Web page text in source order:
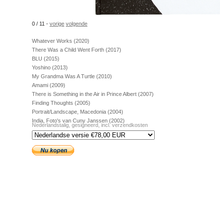
Whatever Works (2020)
There Was a Child Went Forth (2017)
BLU (2015)
Yoshino (2013)
My Grandma Was A Turtle (2010)
Amami (2009)
There is Something in the Air in Prince Albert (2007)
Finding Thoughts (2005)
Portrait/Landscape, Macedonia (2004)
India, Foto's van Cuny Janssen (2002)
0 / 11 - vorige volgende
Nederlandstalig, gesigneerd, incl. verzendkosten